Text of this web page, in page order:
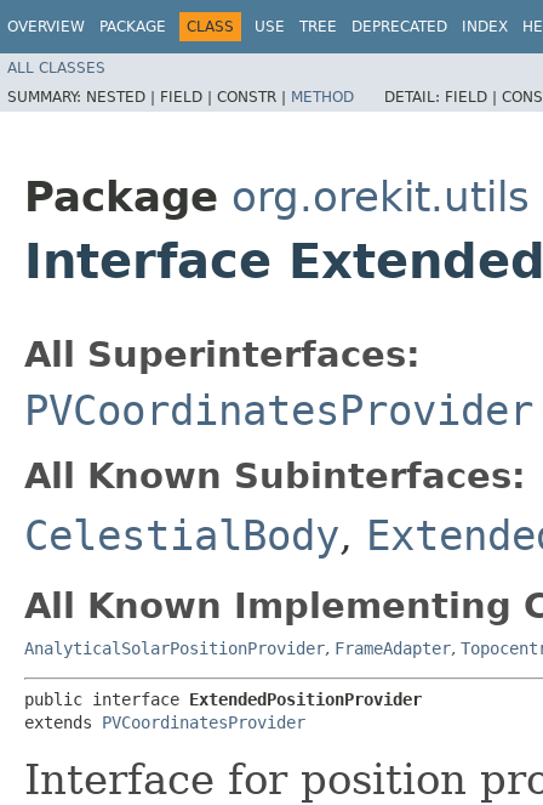
OVERVIEW PACKAGE CLASS USE TREE DEPRECATED INDEX
ALL CLASSES
SUMMARY: NESTED | FIELD | CONSTR | METHOD DETAIL: FIELD |
Package org.orekit.utils
Interface
All Superinterfaces:
PVCoordinatesProvider
All Known Subinterfaces:
CelestialBody,
All Known Implementing
AnalyticalSolarPositionProvider, FrameAdapter,
public interface ExtendedPositionProvider
extends PVCoordinatesProvider
Interface for position